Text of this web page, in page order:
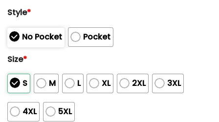
Style*
No Pocket
Pocket
Size*
S M L XL 2XL 3XL
4XL 5XL